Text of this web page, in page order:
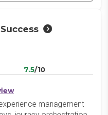
7.5/10
management